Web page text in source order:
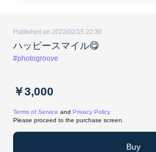
Published on 2022/02/15 22:30
ハッピースマイル😋
#photogroove
￥3,000
Terms of Service and Privacy Policy
Please proceed to the purchase screen.
Buy